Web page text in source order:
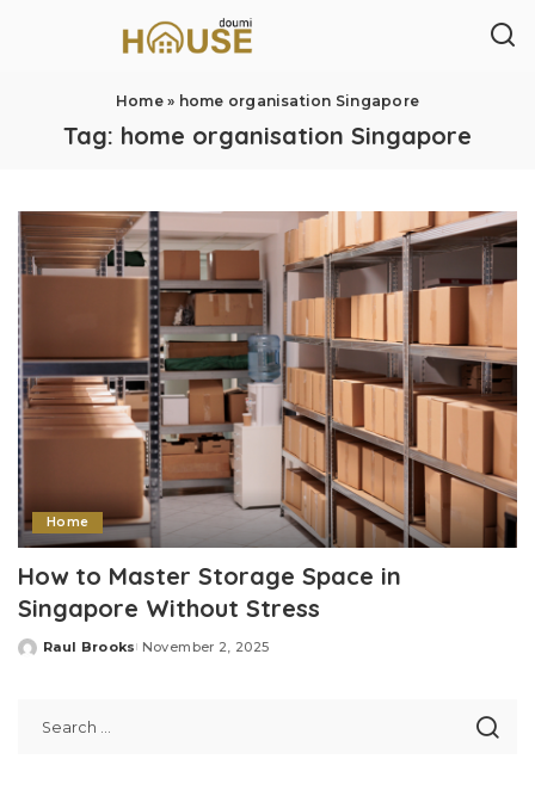
Home» home organisation Singapore
Tag: home organisation Singapore
Home
How to Master Storage Space in
Singapore Without Stress
Posted
Raul Brooks November 2, 2025